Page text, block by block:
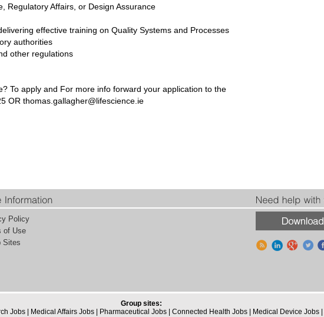
Regulatory Affairs, or Design Assurance
effective training on Quality Systems and Processes
authorities
other regulations
To apply and For more info forward your application to the
OR thomas.gallagher@lifescience.ie
Policy
of Use
Sites
Group sites:
Jobs| Medical Affairs Jobs| Pharmaceutical Jobs| Connected Health Jobs| Medical Device Jobs|